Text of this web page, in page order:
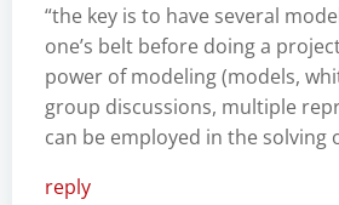
“the key is to have several
one’s belt before doing a
power of modeling (models,
group discussions, multiple
can be employed in the solving
reply